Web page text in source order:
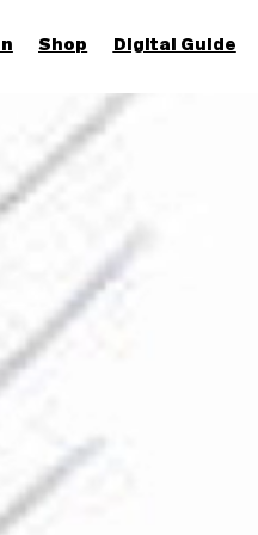
Shop Digital Guide
Join & Support
children